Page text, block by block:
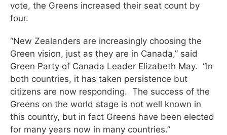
vote, the Greens increased their seat count by
four.
“New Zealanders are increasingly choosing the
Green vision, just as they are in Canada,” said
Green Party of Canada Leader Elizabeth May. “In
both countries, it has taken persistence but
citizens are now responding. The success of the
Greens on the world stage is not well known in
this country, but in fact Greens have been elected
for many years now in many countries.”